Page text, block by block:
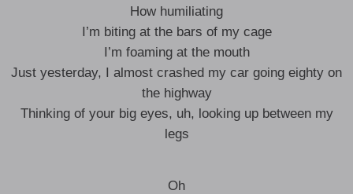
How humiliating
I’m biting at the bars of my cage
I’m foaming at the mouth
Just yesterday, I almost crashed my car going eighty on
the highway
Thinking of your big eyes, uh, looking up between my
legs
Oh